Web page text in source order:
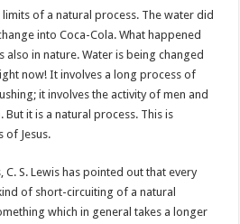
of a natural process. The water did
into Coca-Cola. What happened
also in nature. Water is being changed
now! It involves a long process of
it involves the activity of men and
it is a natural process. This is
of Jesus.
S. Lewis has pointed out that every
of short-circuiting of a natural
which in general takes a longer